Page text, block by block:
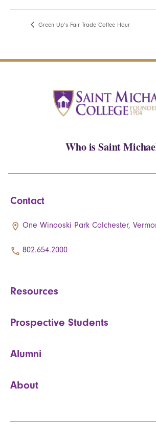
Green Up’s Fair Trade Coffee Hour
Who is Saint
Contact
One Winooski Park Colchester,
802.654.2000
Resources
Prospective Students
Alumni
About